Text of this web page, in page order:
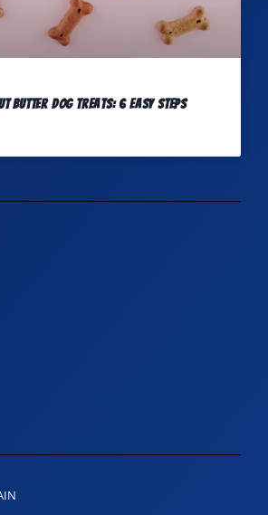
Butter Dog Treats: 6 Easy Steps